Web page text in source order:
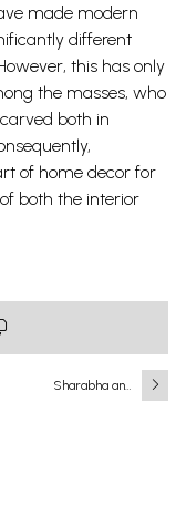
made modern
different
this has only
the masses, who
both in
of home decor for
both the interior
Sharabha and